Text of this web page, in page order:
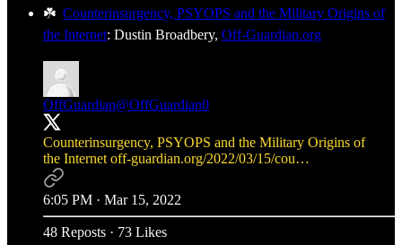
☘️ Counterinsurgency, PSYOPS and the Military Origins of
the Internet: Dustin Broadbery, Off-Guardian.org
OffGuardian@OffGuardian0
Counterinsurgency, PSYOPS and the Military Origins of
the Internet off-guardian.org/2022/03/15/cou…
6:05 PM · Mar 15, 2022
48 Reposts · 73 Likes